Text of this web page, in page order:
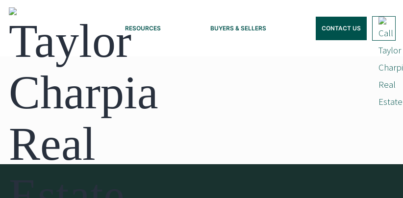
RESOURCES BUYERS & SELLERS CONTACT US